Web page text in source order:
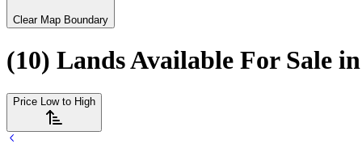
Clear Map Boundary
(10) Lands Available For Sale
Price Low to High